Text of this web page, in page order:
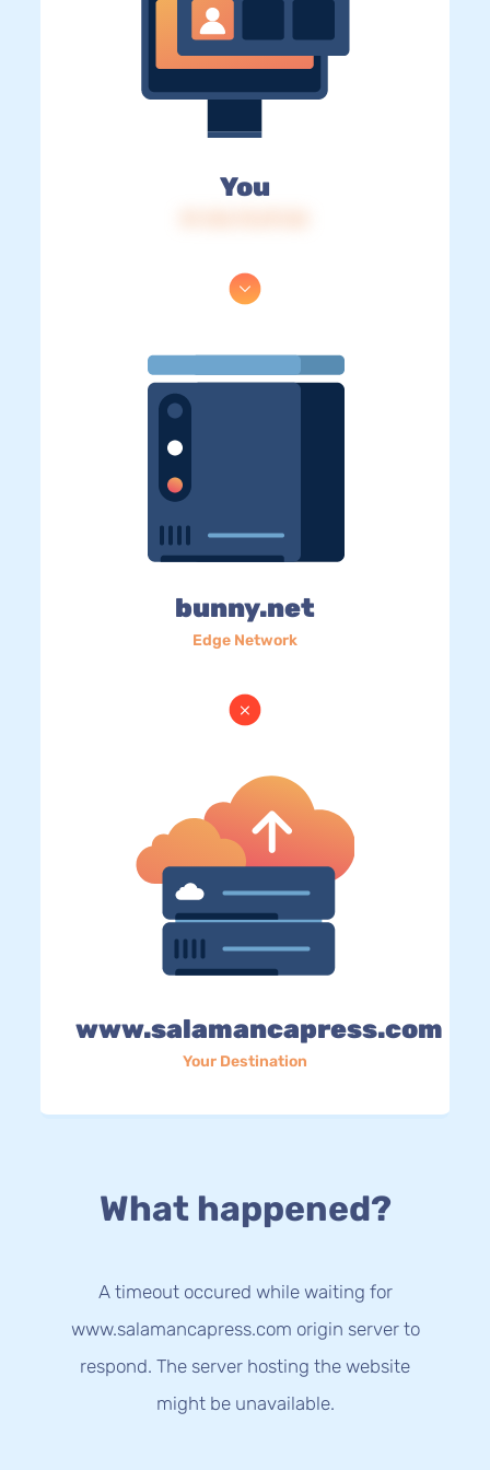
You
bunny.net
Edge Network
www.salamancapress.com
Your Destination
What happened?
A timeout occured while waiting for
www.salamancapress.com origin server to
respond. The server hosting the website
might be unavailable.